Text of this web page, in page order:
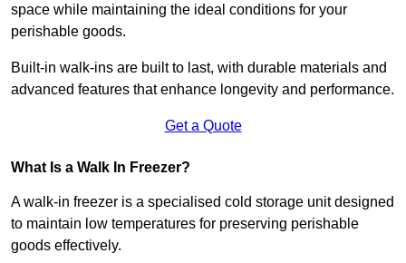
space while maintaining the ideal conditions for your
perishable goods.
Built-in walk-ins are built to last, with durable materials and
advanced features that enhance longevity and performance.
Get a Quote
What Is a Walk In Freezer?
A walk-in freezer is a specialised cold storage unit designed
to maintain low temperatures for preserving perishable
goods effectively.